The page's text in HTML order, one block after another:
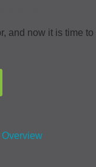
and now it is time
Overview